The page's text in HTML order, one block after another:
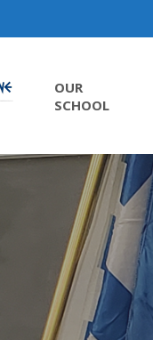
OUR
SCHOOL